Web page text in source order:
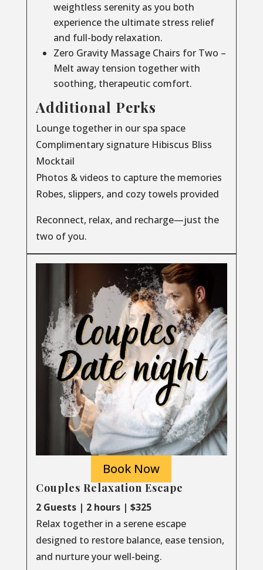
weightless serenity as you both
experience the ultimate stress relief
and full-body relaxation.
Zero Gravity Massage Chairs for Two –
Melt away tension together with
soothing, therapeutic comfort.
Additional Perks
Lounge together in our spa space
Complimentary signature Hibiscus Bliss
Mocktail
Photos & videos to capture the memories
Robes, slippers, and cozy towels provided
Reconnect, relax, and recharge—just the
two of you.
Book Now
Couples Relaxation Escape
2 Guests | 2 hours | $325
Relax together in a serene escape
designed to restore balance, ease tension,
and nurture your well-being.